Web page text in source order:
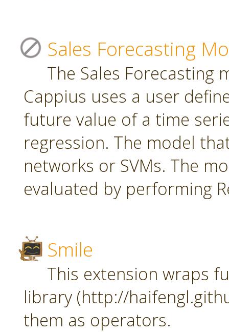
Sales Forecasting
The Sales Forecasting
Cappius uses a user
future value of a time
regression. The model
networks or SVMs. The
evaluated by performing
Smile
This extension wraps
library (http://
them as operators.